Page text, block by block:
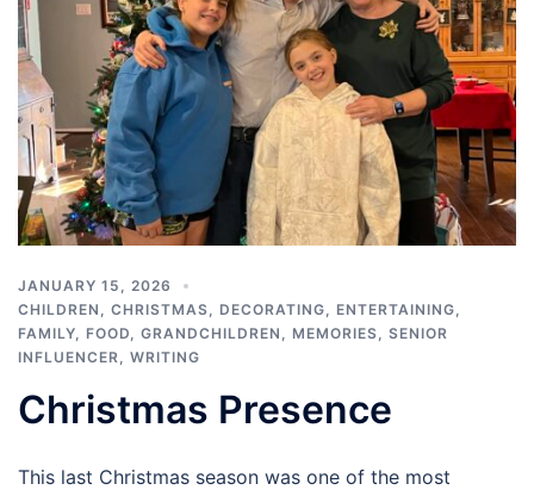
JANUARY 15, 2026
CHILDREN
CHRISTMAS DECORATING ENTERTAINING
FAMILY
FOOD GRANDCHILDREN MEMORIES
SENIOR
INFLUENCER
WRITING
Christmas Presence
This last Christmas season was one of the most